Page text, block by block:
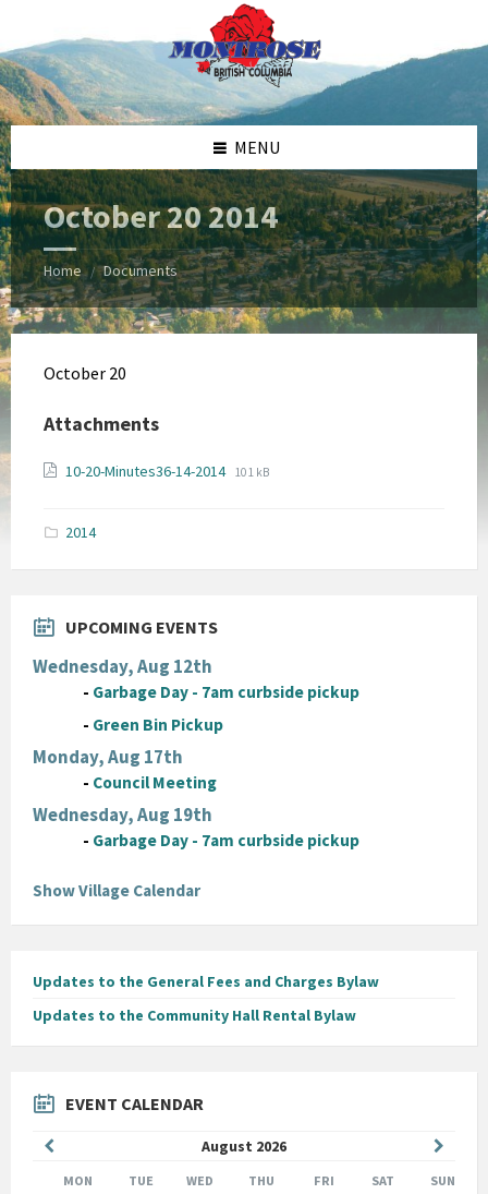
content
left
sidebar
right
sidebar
footer
MENU
October 20 2014
Home / Documents
October 20
Attachments
10-20-Minutes36-14-2014 File
File
101 kB
2014
UPCOMING EVENTS
Wednesday, Aug 12th
- Garbage Day - 7am curbside pickup
- Green Bin Pickup
Monday, Aug 17th
- Council Meeting
Wednesday, Aug 19th
- Garbage Day - 7am curbside pickup
Show Village Calendar
Updates to the General Fees and Charges Bylaw
Updates to the Community Hall Rental Bylaw
EVENT CALENDAR
August 2026
Month
Month
MON TUE WED THU FRI SAT SUN